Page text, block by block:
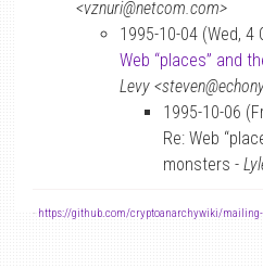
<vznuri@netcom.com>
1995-10-04 (Wed, 4
Web “places” and
Levy
1995-10-06
Re: Web
monsters -
- https://github.com/cryptoanarchywiki/